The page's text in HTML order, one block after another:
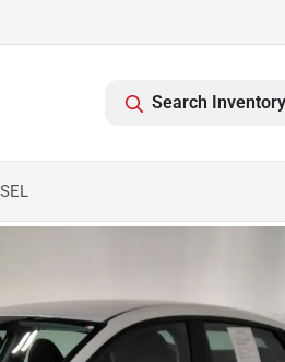
Search Inventory